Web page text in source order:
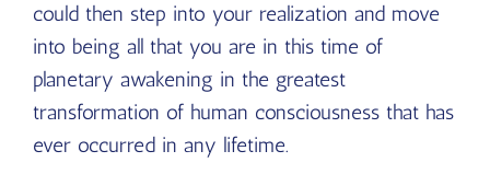
could then step into your realization and move
into being all that you are in this time of
planetary awakening in the greatest
transformation of human consciousness that has
ever occurred in any lifetime.